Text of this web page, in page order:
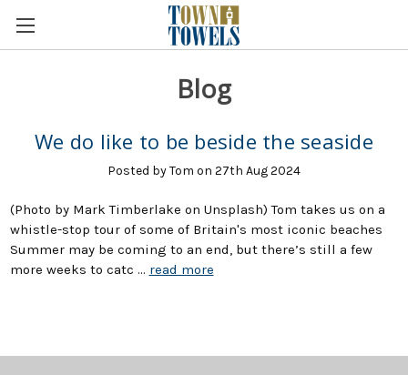
Blog
We do like to be beside the seaside
Posted by Tom on 27th Aug 2024
(Photo by Mark Timberlake on Unsplash) Tom takes us on a
whistle-stop tour of some of Britain's most iconic beaches
Summer may be coming to an end, but there’s still a few
more weeks to catc … read more